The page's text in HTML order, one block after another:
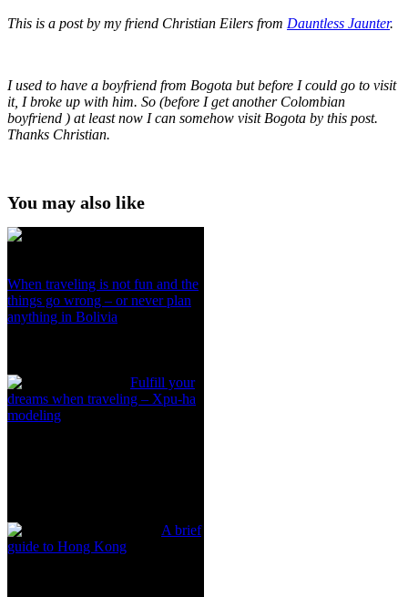
This is a post by my friend Christian Eilers from Dauntless Jaunter.
I used to have a boyfriend from Bogota but before I could go to visit
it, I broke up with him. So (before I get another Colombian
boyfriend ) at least now I can somehow visit Bogota by this post.
Thanks Christian.
You may also like
When traveling is not fun and the
things go wrong – or never plan
anything in Bolivia
Fulfill your
dreams when traveling – Xpu-ha
modeling
A brief
guide to Hong Kong